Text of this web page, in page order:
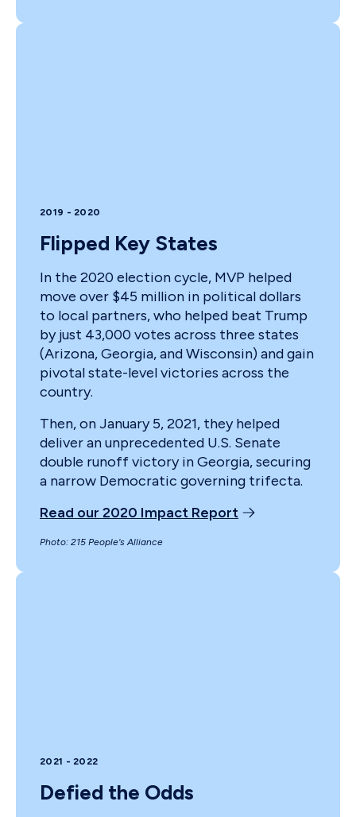
2019 - 2020
Flipped Key States
In the 2020 election cycle, MVP helped
move over $45 million in political dollars
to local partners, who helped beat Trump
by just 43,000 votes across three states
(Arizona, Georgia, and Wisconsin) and gain
pivotal state-level victories across the
country.
Then, on January 5, 2021, they helped
deliver an unprecedented U.S. Senate
double runoff victory in Georgia, securing
a narrow Democratic governing trifecta.
Read our 2020 Impact Report
Photo: 215 People's Alliance
2021 - 2022
Defied the Odds